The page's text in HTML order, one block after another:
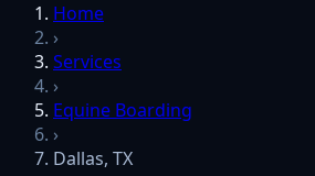
Home
›
Services
›
Equine Boarding
›
Dallas, TX